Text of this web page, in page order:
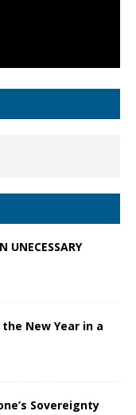
UNECESSARY
New Year in a
Sovereignty